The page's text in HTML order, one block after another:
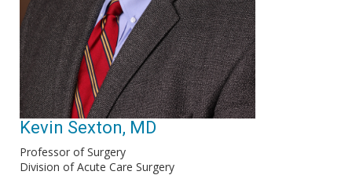
Kevin Sexton, MD
Professor of Surgery
Division of Acute Care Surgery